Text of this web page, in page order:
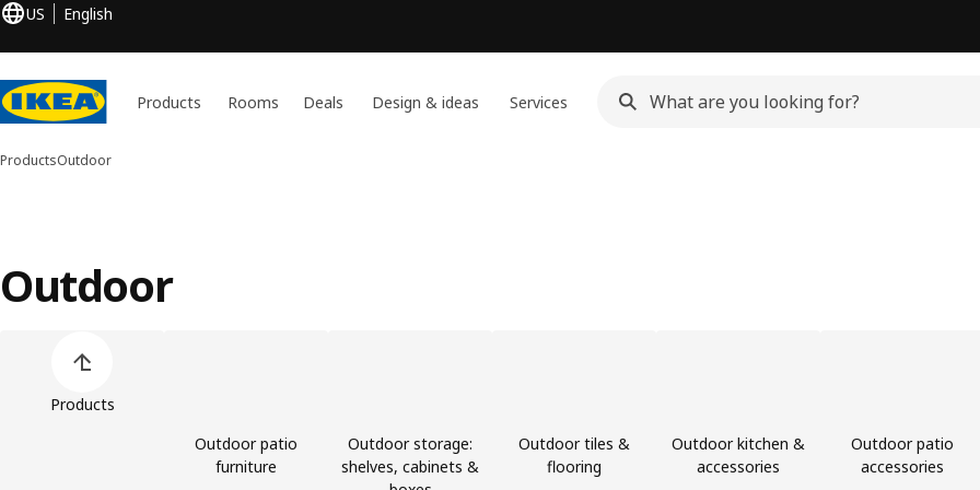
US English
Products Rooms Deals Design & ideas Services
ProductsOutdoor
Outdoor
Products
Outdoor patio
furniture
Outdoor storage:
shelves, cabinets &
Outdoor tiles &
flooring
Outdoor kitchen &
accessories
Outdoor patio
accessories